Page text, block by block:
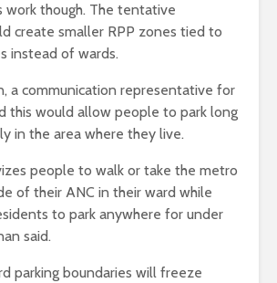
work though. The tentative
create smaller RPP zones tied to
instead of wards.
a communication representative for
this would allow people to park long
in the area where they live.
people to walk or take the metro
of their ANC in their ward while
to park anywhere for under
said.
parking boundaries will freeze